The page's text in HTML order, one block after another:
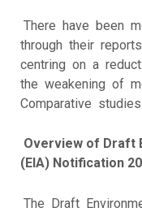
There have been
through their
centring on a
the weakening of
Comparative studies
Overview of Draft
(EIA) Notification
The Draft